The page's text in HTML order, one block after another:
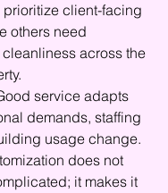
client-facing
others need
across the
service adapts
demands, staffing
usage change.
does not
it makes it